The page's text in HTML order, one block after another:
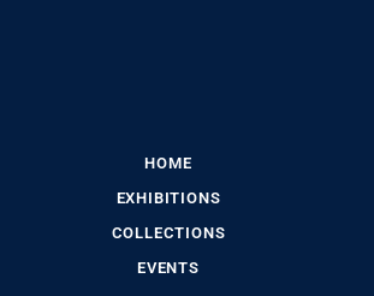
HOME
EXHIBITIONS
COLLECTIONS
EVENTS